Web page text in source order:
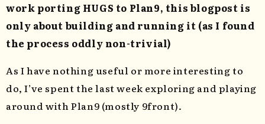
work porting HUGS to Plan9, this blogpost is
only about building and running it (as I found
the process oddly non-trivial)
As I have nothing useful or more interesting to
do, I’ve spent the last week exploring and playing
around with Plan9 (mostly 9front).